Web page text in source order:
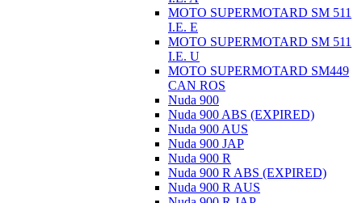
MOTO SUPERMOTARD SM 511
I.E. E
MOTO SUPERMOTARD SM 511
I.E. U
MOTO SUPERMOTARD SM449
CAN ROS
Nuda 900
Nuda 900 ABS (EXPIRED)
Nuda 900 AUS
Nuda 900 JAP
Nuda 900 R
Nuda 900 R ABS (EXPIRED)
Nuda 900 R AUS